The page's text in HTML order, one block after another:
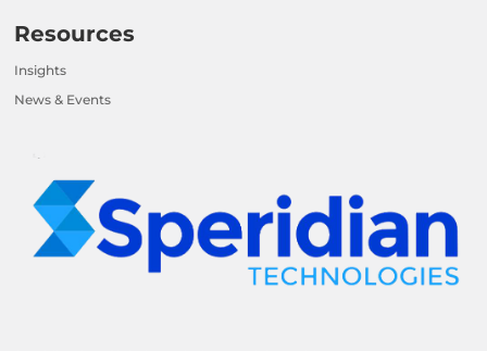
Resources
Insights
News & Events